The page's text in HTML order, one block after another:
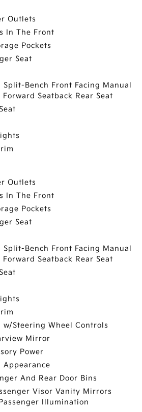
Outlets
In The Front
Pockets
Seat
Bench Front Facing Manual
Seatback Rear Seat
Outlets
In The Front
Pockets
Seat
Bench Front Facing Manual
Seatback Rear Seat
w/Steering Wheel Controls
Mirror
Power
And Rear Door Bins
Visor Vanity Mirrors
Illumination